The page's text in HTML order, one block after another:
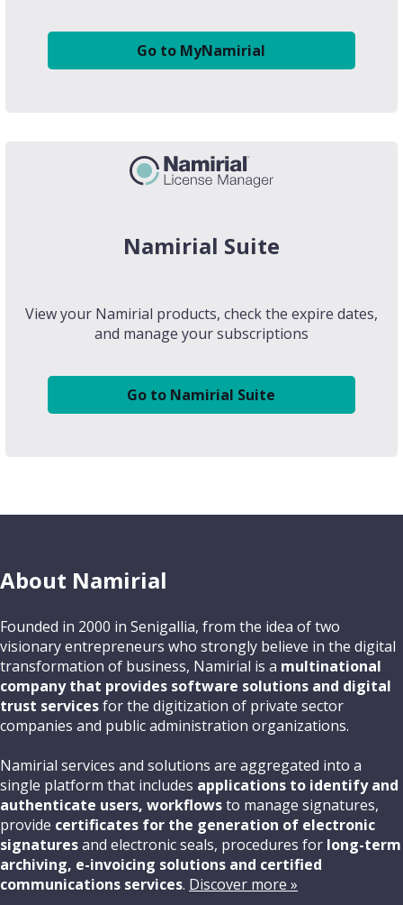
Go to MyNamirial
Namirial Suite
View your Namirial products, check the expire dates,
and manage your subscriptions
Go to Namirial Suite
About Namirial
Founded in 2000 in Senigallia, from the idea of two
visionary entrepreneurs who strongly believe in the digital
transformation of business, Namirial is a multinational
company that provides software solutions and digital
trust servicesfor the digitization of private sector
companies and public administration organizations.
Namirial services and solutions are aggregated into a
single platform that includes applications to identify and
authenticate users, workflowsto manage signatures,
provide certificates for the generation of electronic
signaturesand electronic seals, procedures for long-term
archiving, e-invoicing solutions and certified
communications services. Discover more »